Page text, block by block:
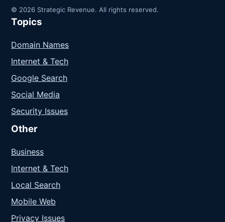
© 2026 Strategic Revenue. All rights reserved.
Topics
Domain Names
Internet & Tech
Google Search
Social Media
Security Issues
Other
Business
Internet & Tech
Local Search
Mobile Web
Privacy Issues